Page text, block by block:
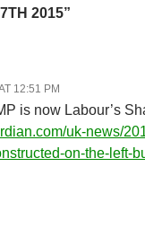
2015”
12:51 PM
is now Labour’s
uk-news/
on-the-left-